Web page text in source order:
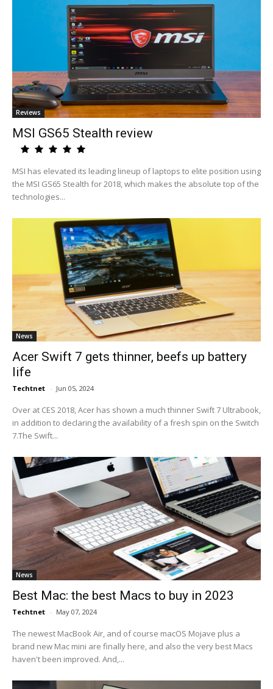
Reviews
MSI GS65 Stealth review
MSI has elevated its leading lineup of laptops to elite position using
the MSI GS65 Stealth for 2018, which makes the absolute top of the
technologies...
News
Acer Swift 7 gets thinner, beefs up battery
life
Techtnet - Jun 05, 2024
Over at CES 2018, Acer has shown a much thinner Swift 7 Ultrabook,
in addition to declaring the availability of a fresh spin on the Switch
7.The Swift...
News
Best Mac: the best Macs to buy in 2023
Techtnet - May 07, 2024
The newest MacBook Air, and of course macOS Mojave plus a
brand new Mac mini are finally here, and also the very best Macs
haven't been improved. And,...